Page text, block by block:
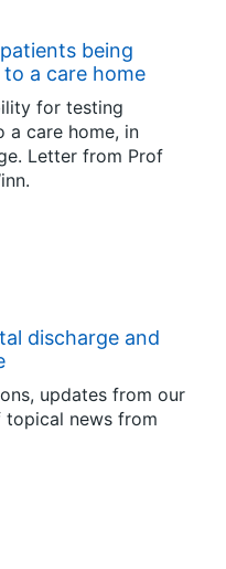
being
a care home
for testing
a care home, in
Letter from Prof
discharge and
updates from our
topical news from